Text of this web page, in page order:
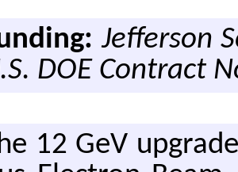
Jefferson
DOE Contract
12 GeV